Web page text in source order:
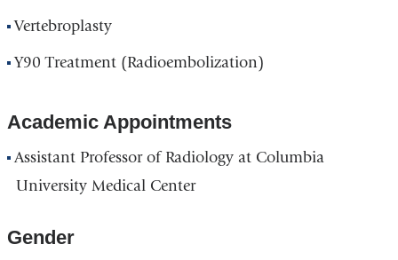
Vertebroplasty
Y90 Treatment (Radioembolization)
Academic Appointments
Assistant Professor of Radiology at Columbia
University Medical Center
Gender